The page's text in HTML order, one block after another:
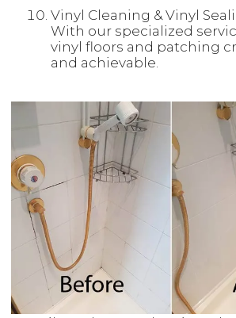
Vinyl Cleaning & Vinyl
With our specialized
vinyl floors and patching
and achievable.